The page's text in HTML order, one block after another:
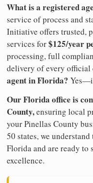
What is a registered
service of process and
Initiative offers trusted,
services for$125/year
processing, full
delivery of every official
agent in Florida?
Our Florida office is
County,ensuring local
your Pinellas County
50 states, we
Florida and are ready to
excellence.